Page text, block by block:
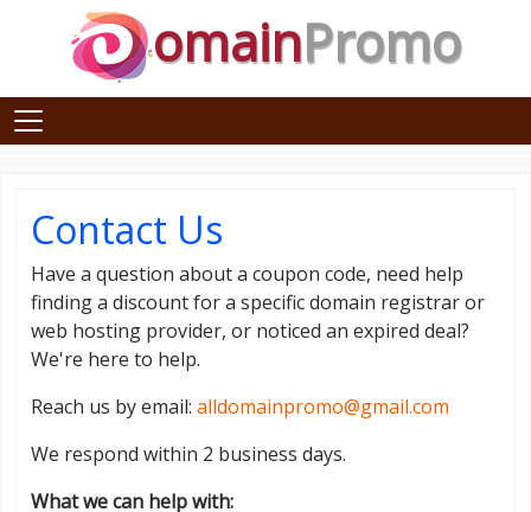
omainPromo
Contact Us
Have a question about a coupon code, need help
finding a discount for a specific domain registrar or
web hosting provider, or noticed an expired deal?
We're here to help.
Reach us by email: alldomainpromo@gmail.com
We respond within 2 business days.
What we can help with: